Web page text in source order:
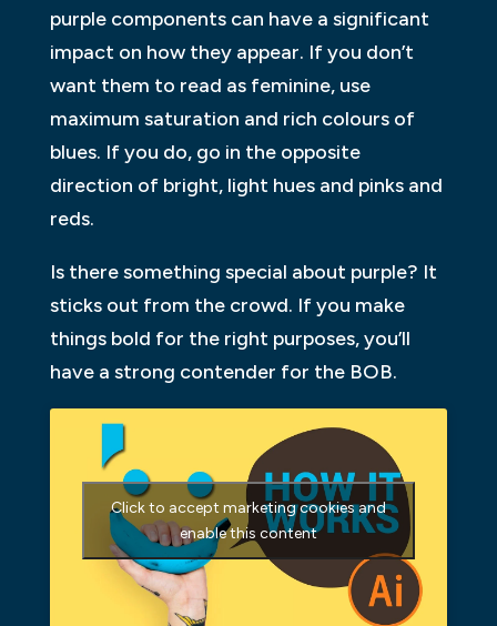
purple components can have a significant
impact on how they appear. If you don’t
want them to read as feminine, use
maximum saturation and rich colours of
blues. If you do, go in the opposite
direction of bright, light hues and pinks and
reds.
Is there something special about purple? It
sticks out from the crowd. If you make
things bold for the right purposes, you’ll
have a strong contender for the BOB.
Click to accept marketing cookies and
enable this content